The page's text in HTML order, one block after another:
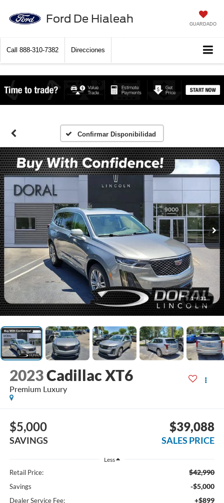
Ford De Hialeah GUARDADO
Call 888-310-7382 Direcciones
Confirmar Disponibilidad
1 / 31
2023Cadillac XT6
Premium Luxury
$5,000
SAVINGS
$39,088
SALES PRICE
Less
Retail Price: $42,990
Savings -$5,000
Dealer Service Fee: +$899